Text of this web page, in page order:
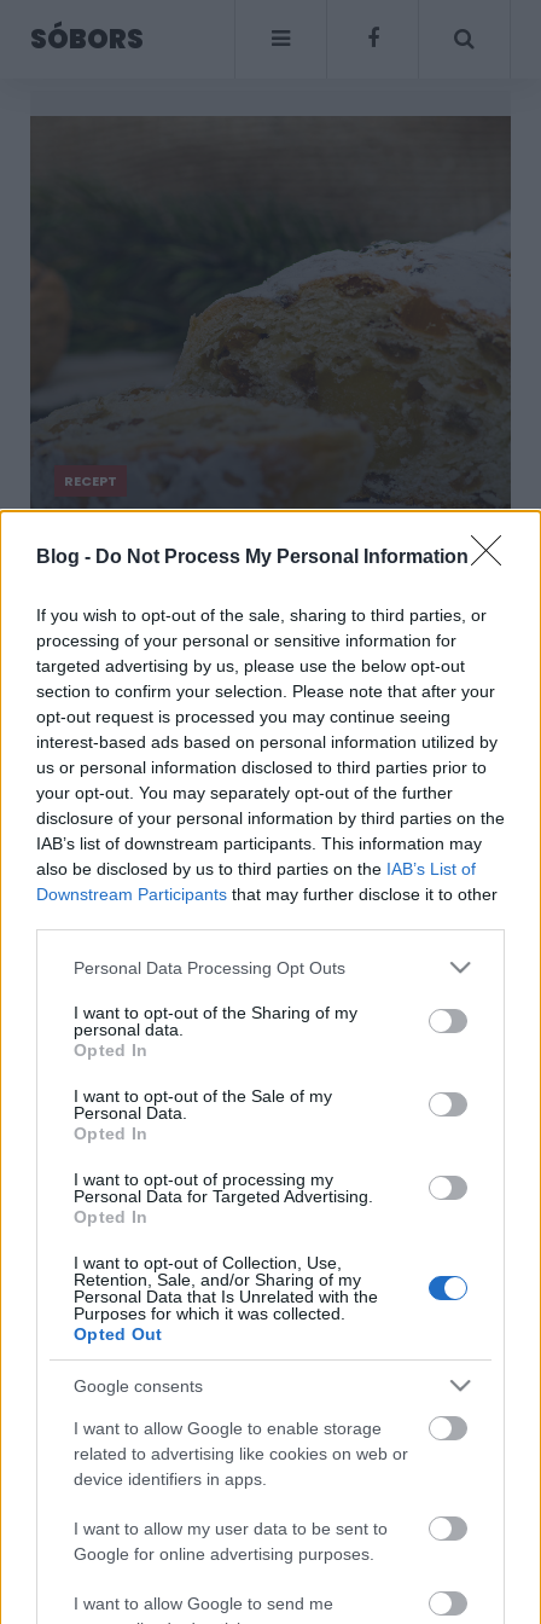
Blog - Do Not Process My Personal Information
If you wish to opt-out of the sale, sharing to third parties, or
processing of your personal or sensitive information for
targeted advertising by us, please use the below opt-out
section to confirm your selection. Please note that after your
opt-out request is processed you may continue seeing
interest-based ads based on personal information utilized by
us or personal information disclosed to third parties prior to
your opt-out. You may separately opt-out of the further
disclosure of your personal information by third parties on the
IAB’s list of downstream participants. This information may
also be disclosed by us to third parties on the IAB’s List of
Downstream Participants that may further disclose it to other
Please note that this website/app uses one or more Google
not limited to your visit or usage behaviour. You may click to
grant or deny consent to Google and its third-party tags to
use your data for below specified purposes in below Google
consent section.
Personal Data Processing Opt Outs
I want to opt-out of the Sharing of my
personal data.
Opted In
I want to opt-out of the Sale of my
Personal Data.
Opted In
I want to opt-out of processing my
Personal Data for Targeted Advertising.
Opted In
I want to opt-out of Collection, Use,
Retention, Sale, and/or Sharing of my
Personal Data that Is Unrelated with the
Purposes for which it was collected.
Opted Out
Google consents
I want to allow Google to enable storage
related to advertising like cookies on web or
device identifiers in apps.
I want to allow my user data to be sent to
Google for online advertising purposes.
I want to allow Google to send me
SÓBORS
RECEPT
Marcipános stollen:
itt az ideje a bolti
helyett megsütni
Friss és ropogós
Mákos guba új
köntösben: kávéként is
elkészíthető
2019. szeptember 03. 11:30
Grillezett cukkini
lesz igazán ízes
ízű a sárga és a piros
rész
Őszibarackkal és
2019. szeptember 03. 07:30
Megoldások, ha lángol
az arcod a csípőstől - A
hideg víz egyenesen
rossz ötlet
2019. szeptember 03. 06:30
Ne maradj le semmiről!